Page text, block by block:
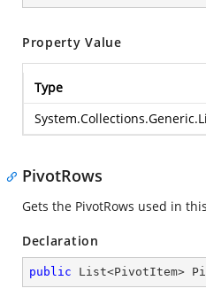
Property Value
Type
PivotRows
Gets the PivotRows used in
Declaration
public List<PivotItem>